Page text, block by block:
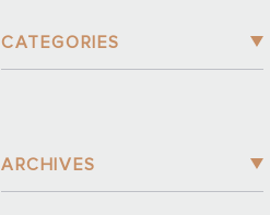
CATEGORIES
ARCHIVES